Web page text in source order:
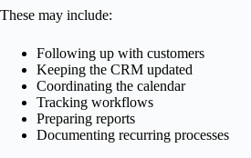
These may include:
Following up with customers
Keeping the CRM updated
Coordinating the calendar
Tracking workflows
Preparing reports
Documenting recurring processes